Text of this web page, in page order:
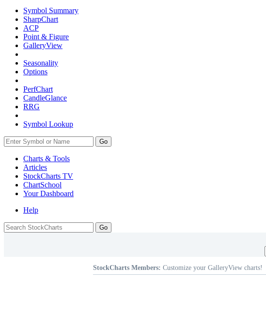
Symbol Summary
SharpChart
ACP
Point & Figure
GalleryView
Seasonality
Options
PerfChart
CandleGlance
RRG
Symbol Lookup
Go
Charts & Tools
Articles
StockCharts TV
ChartSchool
YourDashboard
Help
StockCharts Members: Customize your GalleryView charts!